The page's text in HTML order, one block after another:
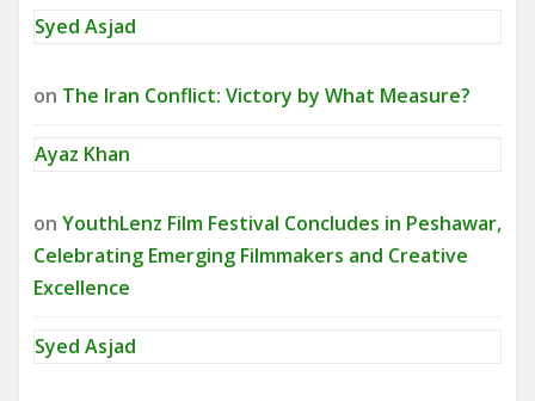
Syed Asjad
on The Iran Conflict: Victory by What Measure?
Ayaz Khan
on YouthLenz Film Festival Concludes in Peshawar,
Celebrating Emerging Filmmakers and Creative
Excellence
Syed Asjad